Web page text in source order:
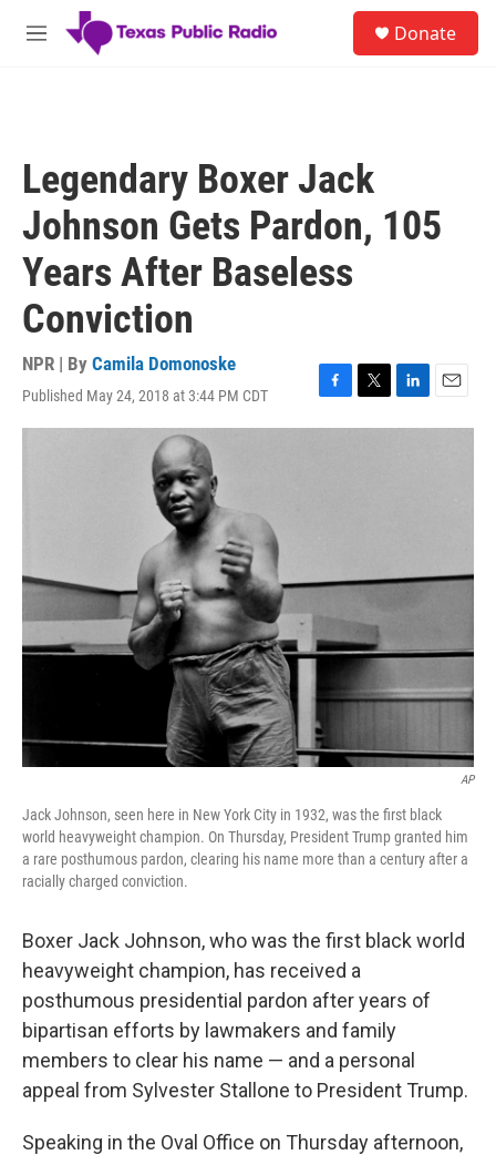
Skip to main content
M
Donate
Legendary Boxer Jack
Johnson Gets Pardon, 105
Years After Baseless
Conviction
NPR | By Camila Domonoske
Published May 24, 2018 at 3:44 PM CDT
F
a
T
w
L
i
E
m
AP
Jack Johnson, seen here in New York City in 1932, was the first black
world heavyweight champion. On Thursday, President Trump granted him
a rare posthumous pardon, clearing his name more than a century after a
racially charged conviction.
Boxer Jack Johnson, who was the first black world
heavyweight champion, has received a
posthumous presidential pardon after years of
bipartisan efforts by lawmakers and family
members to clear his name — and a personal
appeal from Sylvester Stallone to President Trump.
Speaking in the Oval Office on Thursday afternoon,